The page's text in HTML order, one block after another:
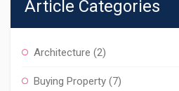
Article Categories
Architecture (2)
Buying Property (7)